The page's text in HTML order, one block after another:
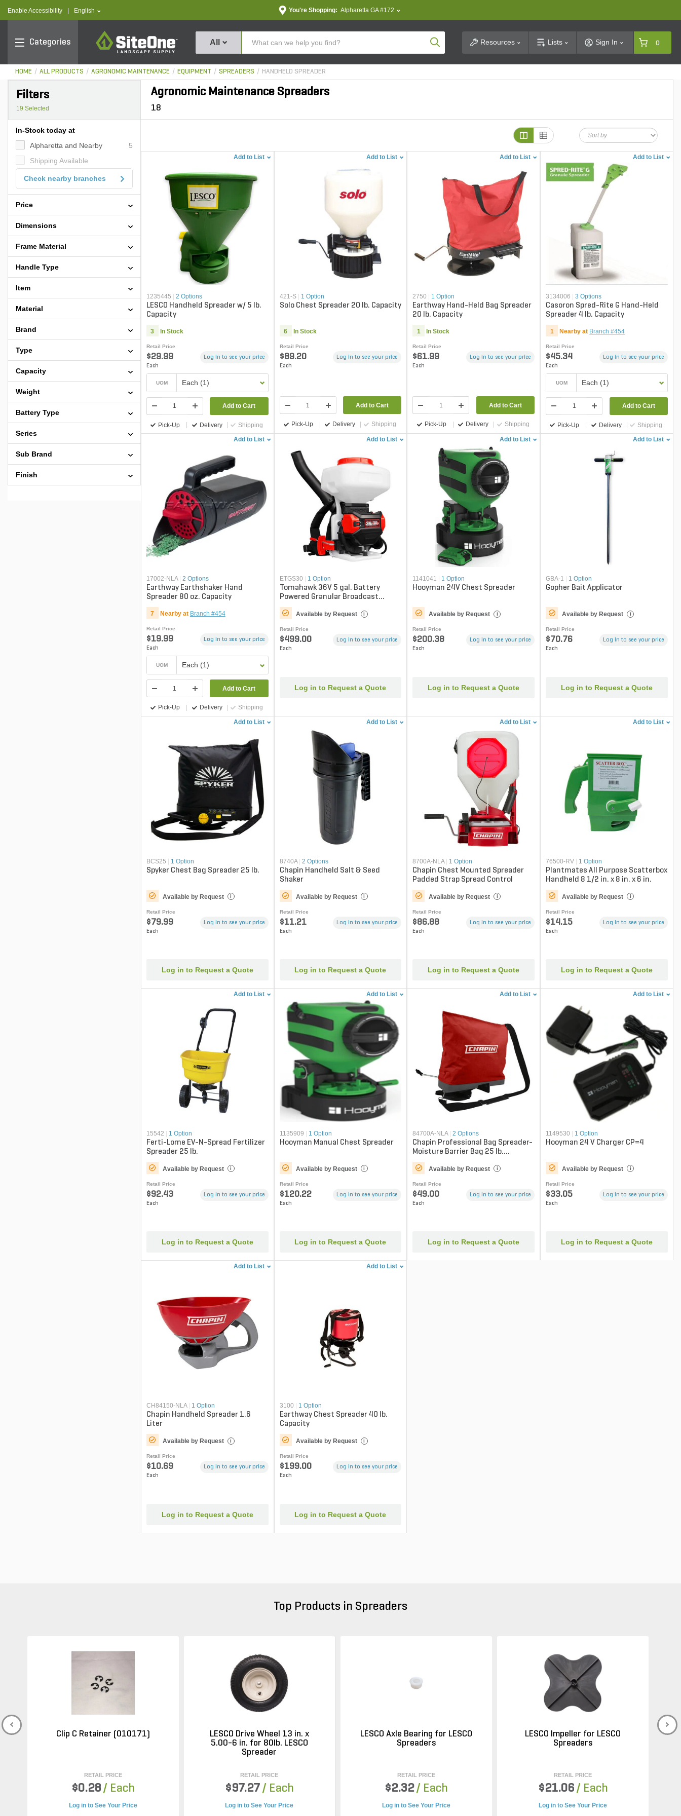
Enable Accessibility text.language
English You're Shopping: Alpharetta GA #172
Categories
SiteOne
All Product SearchResources Lists Sign In 0
HOME ALL PRODUCTS AGRONOMIC MAINTENANCE EQUIPMENT SPREADERS HANDHELD SPREADER
Filters
19 Selected
In-Stock today at
Alpharetta and Nearby
5
Shipping Available
Check nearby branches
Price
Dimensions
Frame Material
Handle Type
Item
Material
Brand
Type
Capacity
Weight
Battery Type
Series
Sub Brand
Finish
Agronomic Maintenance Spreaders
18
Add to List
1235445 | 2 Options
LESCO Handheld Spreader w/ 5 lb.
Capacity
3 In Stock
Retail Price
$29.99
Each
Log in to see your price
UOM Each (1)
Add to Cart
Pick-Up Delivery Shipping
Add to List
421-S | 1 Option
Solo Chest Spreader 20 lb. Capacity
6 In Stock
Retail Price
$89.20
Each
Log in to see your price
Add to Cart
Pick-Up Delivery Shipping
Add to List
2750 | 1 Option
Earthway Hand-Held Bag Spreader
20 lb. Capacity
1 In Stock
Retail Price
$61.99
Each
Log in to see your price
Add to Cart
Pick-Up Delivery Shipping
Add to List
3134006 | 3 Options
Casoron Spred-Rite G Hand-Held
Spreader 4 lb. Capacity
1 Nearby at Branch #454
Retail Price
$45.34
Each
Log in to see your price
UOM Each (1)
Add to Cart
Pick-Up Delivery Shipping
Add to List
17002-NLA 2 Options
Earthway Earthshaker Hand
Spreader 80 oz. Capacity
7 Nearby at Branch #454
Retail Price
$19.99
Each
Log in to see your price
UOM Each (1)
Add to Cart
Pick-Up Delivery Shipping
Add to List
ETGS30 1 Option
Tomahawk 36V 5 gal. Battery
Powered Granular Broadcast
Backpack Spreader
Available by Request i
Retail Price
$499.00
Each
Log in to see your price
Log in to Request a Quote
Add to List
1141041 1 Option
Hooyman 24V Chest Spreader
Available by Request i
Retail Price
$200.38
Each
Log in to see your price
Log in to Request a Quote
Add to List
GBA-1 1 Option
Gopher Bait Applicator
Available by Request i
Retail Price
$70.76
Each
Log in to see your price
Log in to Request a Quote
Add to List
BCS25 | 1 Option
Spyker Chest Bag Spreader 25 lb.
Available by Request i
Retail Price
$79.99
Each
Log in to see your price
Log in to Request a Quote
Add to List
8740A | 2 Options
Chapin Handheld Salt & Seed
Shaker
Available by Request i
Retail Price
$11.21
Each
Log in to see your price
Log in to Request a Quote
Add to List
8700A-NLA | 1 Option
Chapin Chest Mounted Spreader
Padded Strap Spread Control
Available by Request i
Retail Price
$86.88
Each
Log in to see your price
Log in to Request a Quote
Add to List
76500-RV | 1 Option
Plantmates All Purpose Scatterbox
Handheld 8 1/2 in. x 8 in. x 6 in.
Available by Request i
Retail Price
$14.15
Each
Log in to see your price
Log in to Request a Quote
Add to List
15542 1 Option
Ferti-Lome EV-N-Spread Fertilizer
Spreader 25 lb.
Available by Request i
Retail Price
$92.43
Each
Log in to see your price
Log in to Request a Quote
Add to List
1135909 1 Option
Hooyman Manual Chest Spreader
Available by Request i
Retail Price
$120.22
Each
Log in to see your price
Log in to Request a Quote
Add to List
84700A-NLA 2 Options
Chapin Professional Bag Spreader-
Moisture Barrier Bag 25 lb.
Capacity
Available by Request i
Retail Price
$49.00
Each
Log in to see your price
Log in to Request a Quote
Add to List
1149530 1 Option
Hooyman 24 V Charger CP=4
Available by Request i
Retail Price
$33.05
Each
Log in to see your price
Log in to Request a Quote
Add to List
CH84150-NLA 1 Option
Chapin Handheld Spreader 1.6
Liter
Available by Request i
Retail Price
$10.69
Each
Log in to see your price
Log in to Request a Quote
Add to List
3100 1 Option
Earthway Chest Spreader 40 lb.
Capacity
Available by Request i
Retail Price
$199.00
Each
Log in to see your price
Log in to Request a Quote
Top Products in Spreaders
Clip C Retainer (010171)
RETAIL PRICE
$0.28 / Each
Log in to See Your Price
LESCO Drive Wheel 13 in. x
5.00-6 in. for 80lb. LESCO
Spreader
RETAIL PRICE
$97.27 / Each
Log in to See Your Price
LESCO Axle Bearing for LESCO
Spreaders
RETAIL PRICE
$2.32 / Each
Log in to See Your Price
LESCO Impeller for LESCO
Spreaders
RETAIL PRICE
$21.06 / Each
Log in to See Your Price